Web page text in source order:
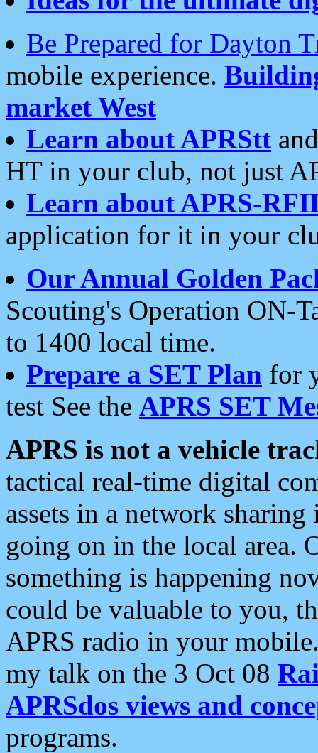
Be Prepared for Dayton
mobile experience.
market West
Learn about APRStt
HT in your club, not just
Learn about APRS-
application for it in your
Our Annual Golden
Scouting's Operation ON-
to 1400 local time.
Prepare a SET Plan for
test See the APRS SET
APRS is not a vehicle
tactical real-time digital
assets in a network
going on in the local area.
something is happening
could be valuable to you,
APRS radio in your
my talk on the 3 Oct 08
APRSdos views and
programs.